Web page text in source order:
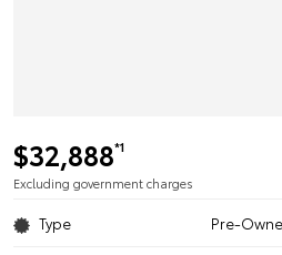
$32,888*1
Excluding government charges
Type Pre-